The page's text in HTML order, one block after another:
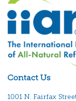
Contact Us
1001 N. Fairfax